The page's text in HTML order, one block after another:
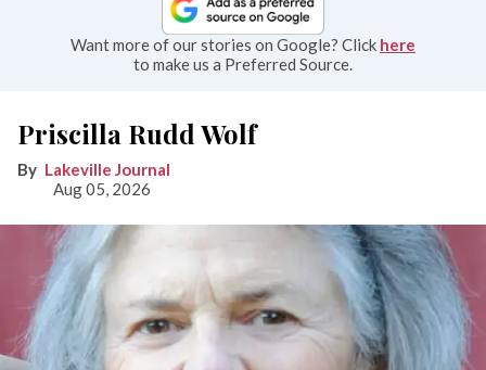
Want more of our stories on Google? Click here
to make us a Preferred Source.
Priscilla Rudd Wolf
Lakeville Journal
Aug 05, 2026